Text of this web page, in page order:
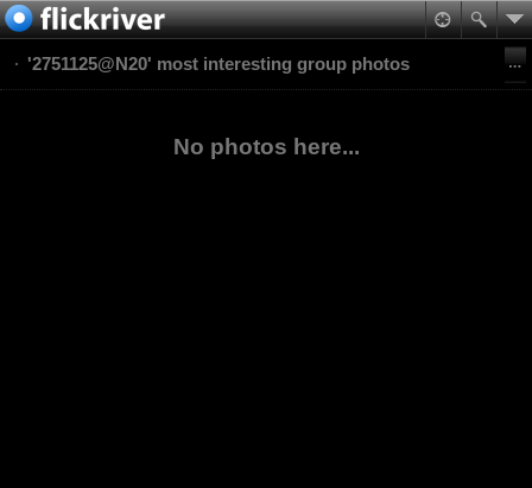
'2751125@N20' most interesting group photos
No photos here...